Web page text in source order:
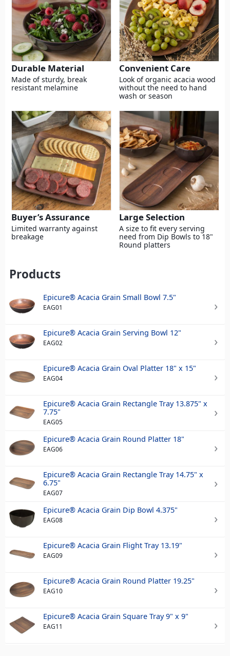
Durable Material
Made of sturdy, break
resistant melamine
Convenient Care
Look of organic acacia wood
without the need to hand
wash or season
Buyer’s Assurance
Limited warranty against
breakage
Large Selection
A size to fit every serving
need from Dip Bowls to 18"
Round platters
Products
Epicure® Acacia Grain Small Bowl 7.5"
EAG01
Epicure® Acacia Grain Serving Bowl 12"
EAG02
Epicure® Acacia Grain Oval Platter 18" x 15"
EAG04
Epicure® Acacia Grain Rectangle Tray 13.875" x
7.75"
EAG05
Epicure® Acacia Grain Round Platter 18"
EAG06
Epicure® Acacia Grain Rectangle Tray 14.75" x
6.75"
EAG07
Epicure® Acacia Grain Dip Bowl 4.375"
EAG08
Epicure® Acacia Grain Flight Tray 13.19"
EAG09
Epicure® Acacia Grain Round Platter 19.25"
EAG10
Epicure® Acacia Grain Square Tray 9" x 9"
EAG11